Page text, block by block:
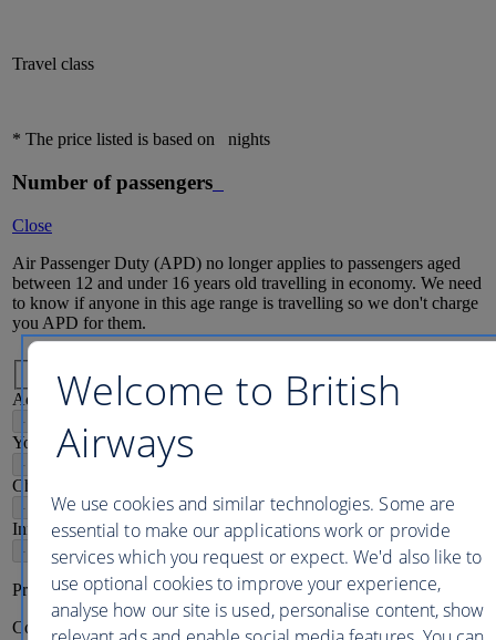
Travel class
* The price listed is based on nights
Number of passengers
Close
Air Passenger Duty (APD) no longer applies to passengers aged
between 12 and under 16 years old travelling in economy. We need
to know if anyone in this age range is travelling so we don't charge
you APD for them.
Adults16+
-
Young adults12-15
-
Children
- +
Infants2
- +
Price per person
Continue
Welcome to British
Airways
We use cookies and similar technologies. Some are
essential to make our applications work or provide
services which you request or expect. We'd also like to
use optional cookies to improve your experience,
analyse how our site is used, personalise content, show